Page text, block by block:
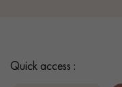
Quick access :